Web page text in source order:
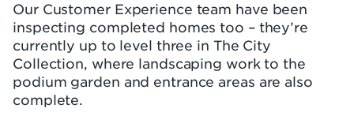
Our Customer Experience team have been
inspecting completed homes too – they’re
currently up to level three in The City
Collection, where landscaping work to the
podium garden and entrance areas are also
complete.